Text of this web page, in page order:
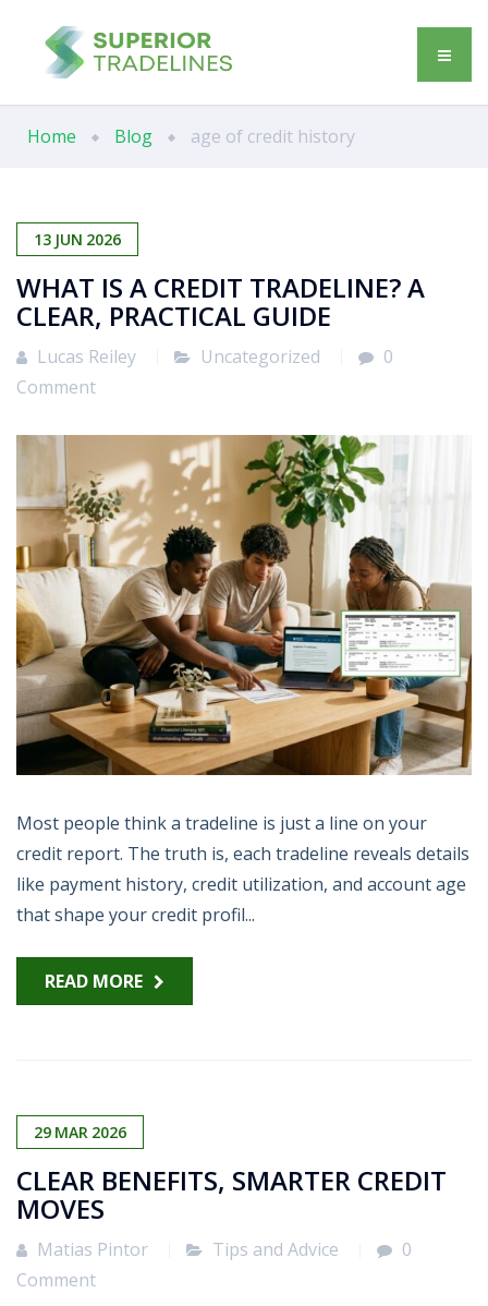
Home Blog age of credit history
13 JUN 2026
WHAT IS A CREDIT TRADELINE? A
CLEAR, PRACTICAL GUIDE
Lucas Reiley Uncategorized
0
Comment
Most people think a tradeline is just a line on your
credit report. The truth is, each tradeline reveals details
like payment history, credit utilization, and account age
that shape your credit profil...
READ MORE
29 MAR 2026
CLEAR BENEFITS, SMARTER CREDIT
MOVES
Matias Pintor Tips and Advice
0
Comment